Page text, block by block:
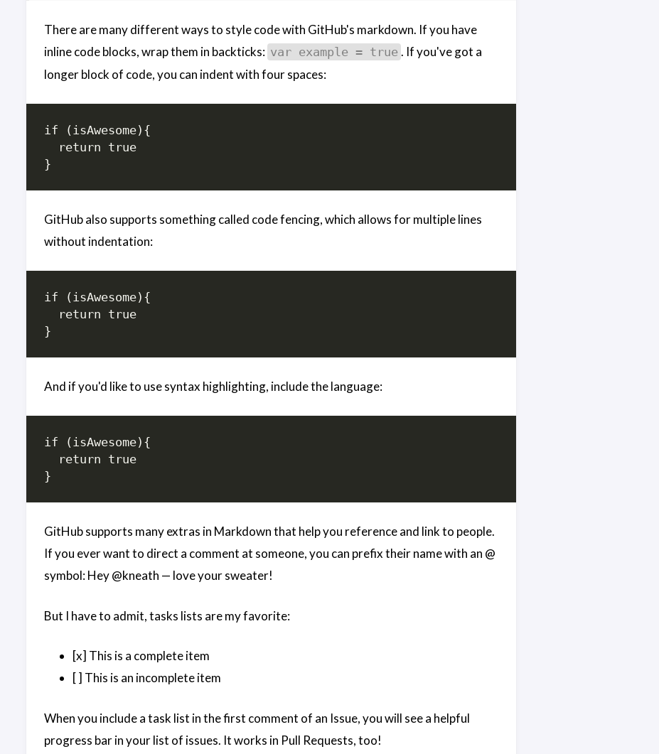
There are many different ways to style code with GitHub's markdown. If you have
inline code blocks, wrap them in backticks: var example = true . If you've got a
longer block of code, you can indent with four spaces:
if (isAwesome){
  return true
GitHub also supports something called code fencing, which allows for multiple lines
without indentation:
if (isAwesome){
  return true
}
And if you'd like to use syntax highlighting, include the language:
if (isAwesome){
  return true
}
GitHub supports many extras in Markdown that help you reference and link to people.
If you ever want to direct a comment at someone, you can prefix their name with an @
symbol: Hey @kneath — love your sweater!
But I have to admit, tasks lists are my favorite:
[x] This is a complete item
[ ] This is an incomplete item
When you include a task list in the first comment of an Issue, you will see a helpful
progress bar in your list of issues. It works in Pull Requests, too!